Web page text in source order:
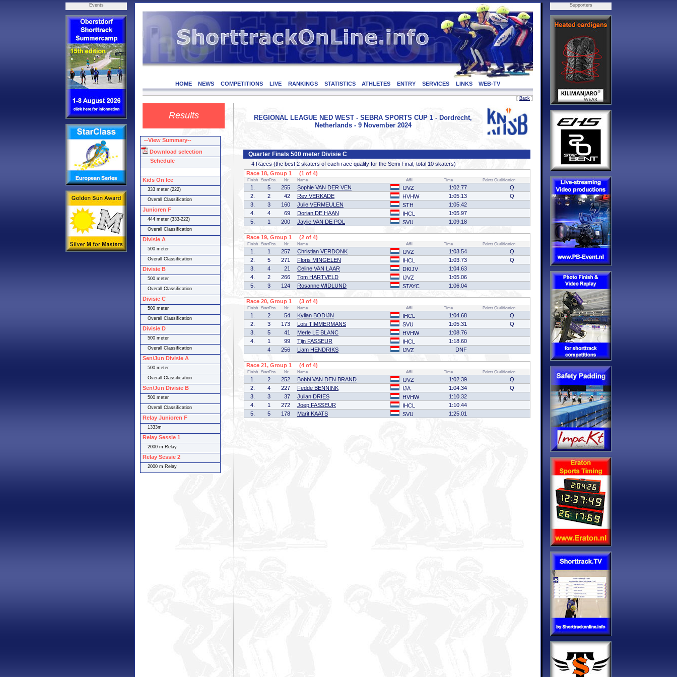
Events
HOME NEWS COMPETITIONS LIVE RANKINGS STATISTICS ATHLETES ENTRY SERVICES LINKS WEB-TV
[ Back ]
Results
REGIONAL LEAGUE NED WEST - SEBRA SPORTS CUP 1 - Dordrecht,
Netherlands - 9 November 2024
Quarter Finals 500 meter Divisie C
4 Races (the best 2 skaters of each race qualify for the Semi Final, total 10 skaters)
Race 18, Group 1 (1 of 4)
Finish StartPos. Nr. Name Affil Time Points Qualification
1. 5 255 Sophie VAN DER VEN IJVZ 1:02.77
Q
2.
2 42 Rev VERKADE HVHW 1:05.13
Q
3.
3 160 Julie VERMEULEN STH
1:05.42
4.
4 69 Dorian DE HAAN IHCL
1:05.97
5.
1 200 Jaylie VAN DE POL SVU 1:09.18
Race 19, Group 1 (2 of 4)
Finish StartPos. Nr. Name Affil Time Points Qualification
1. 1 257 Christian VERDONK IJVZ 1:03.54
Q
2.
5 271 Floris MINGELEN IHCL 1:03.73
Q
3.
4 21 Celine VAN LAAR DKIJV
1:04.63
4.
2 266 Tom HARTVELD IJVZ
1:05.06
5.
3 124 Rosanne WIDLUND STAYC 1:06.04
Race 20, Group 1 (3 of 4)
Finish StartPos. Nr. Name Affil Time Points Qualification
1. 2 54 Kylian BODIJN IHCL 1:04.68
Q
2.
3 173 Lois TIMMERMANS SVU 1:05.31
Q
3.
5 41 Merle LE BLANC HVHW
1:08.76
4.
1 99 Tijn FASSEUR IHCL
1:18.60
4
256 Liam HENDRIKS IJVZ DNF
Race 21, Group 1 (4 of 4)
Finish StartPos. Nr. Name Affil Time Points Qualification
1. 2 252 Bobbi VAN DEN BRAND IJVZ 1:02.39
Q
2.
4 227 Fedde BENNINK IJA 1:04.34
Q
3.
3 37 Julian DRIES HVHW
1:10.32
4.
1 272 Joep FASSEUR IHCL
1:10.44
5.
5 178 Marit KAATS SVU 1:25.01
Supporters
--View Summary--
Download selection
Schedule
Kids On Ice
333 meter (222)
Overall Classification
Junioren F
444 meter (333-222)
Overall Classification
Divisie A
500 meter
Overall Classification
Divisie B
500 meter
Overall Classification
Divisie C
500 meter
Overall Classification
Divisie D
500 meter
Overall Classification
Sen/Jun Divisie A
500 meter
Overall Classification
Sen/Jun Divisie B
500 meter
Overall Classification
Relay Junioren F
1333m
Relay Sessie 1
2000 m Relay
Relay Sessie 2
2000 m Relay